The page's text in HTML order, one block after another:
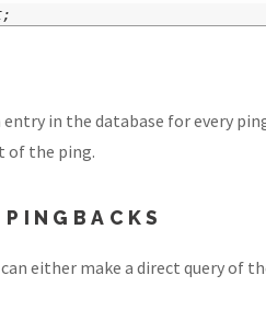
in the database for every
of the ping.
either make a direct query of